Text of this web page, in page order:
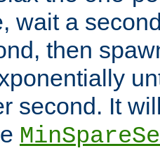
wait a
then
second. It